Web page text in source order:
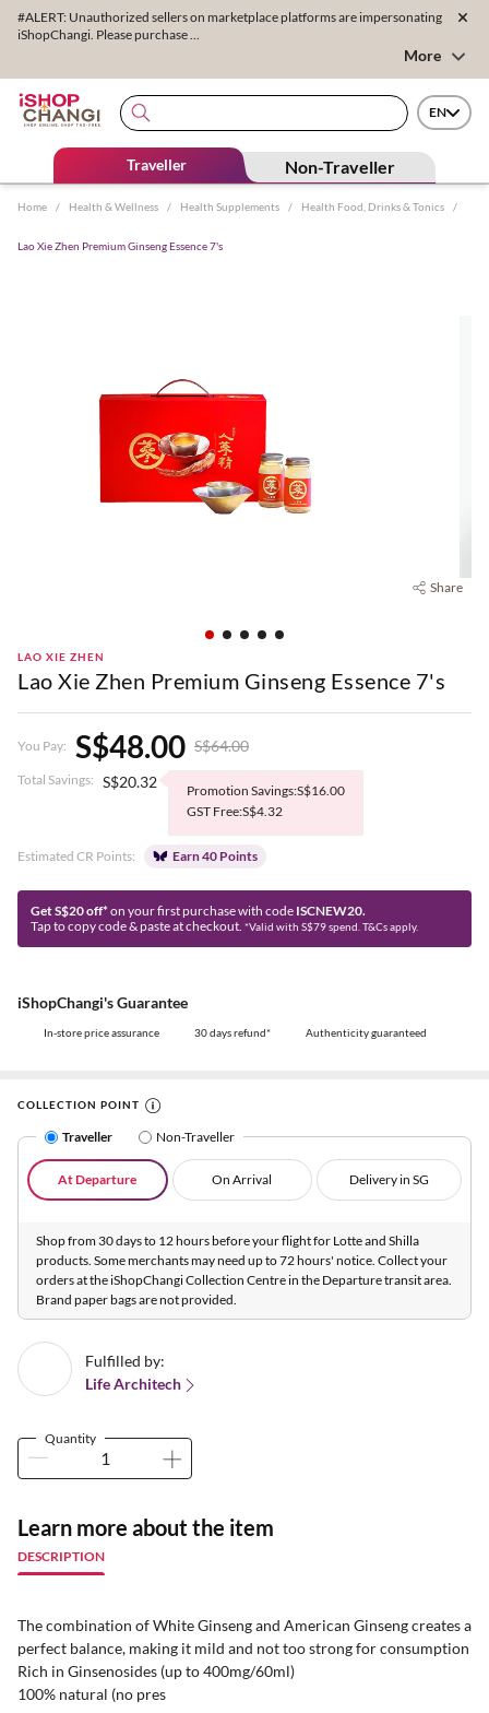
#ALERT: Unauthorized sellers on marketplace platforms are impersonating
iShopChangi. Please purchase ...
More
EN
Traveller Non-Traveller
Home / Health & Wellness / Health Supplements / Health Food, Drinks & Tonics /
Lao Xie Zhen Premium Ginseng Essence 7's
Share
LAO XIE ZHEN
Lao Xie Zhen Premium Ginseng Essence 7's
You Pay: S$48.00 S$64.00
Total Savings: S$20.32
Promotion Savings:S$16.00
GST Free:S$4.32
Estimated CR Points: Earn 40 Points
Get S$20 off* on your first purchase with code ISCNEW20.
Tap to copy code & paste at checkout. *Valid with S$79 spend. T&Cs apply.
iShopChangi's Guarantee
In-store price assurance 30 days refund* Authenticity guaranteed
COLLECTION POINT
Traveller Non-Traveller
At Departure On Arrival Delivery in SG
Shop from 30 days to 12 hours before your flight for Lotte and Shilla
products. Some merchants may need up to 72 hours' notice. Collect your
orders at the iShopChangi Collection Centre in the Departure transit area.
Brand paper bags are not provided.
Fulfilled by:
Life Architech
Quantity
Learn more about the item
DESCRIPTION
The combination of White Ginseng and American Ginseng creates a
perfect balance, making it mild and not too strong for consumption
Rich in Ginsenosides (up to 400mg/60ml)
100% natural (no pres